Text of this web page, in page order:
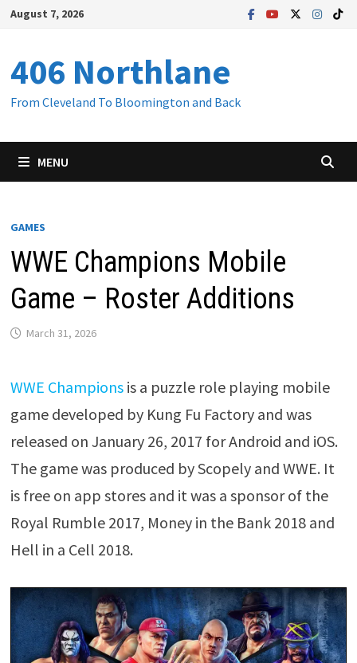
Skip
content
August 7, 2026
406 Northlane
From Cleveland To Bloomington and Back
MENU
GAMES
WWE Champions Mobile
Game – Roster Additions
March 31, 2026
WWE Championsis a puzzle role playing mobile
game developed by Kung Fu Factory and was
released on January 26, 2017 for Android and iOS.
The game was produced by Scopely and WWE. It
is free on app stores and it was a sponsor of the
Royal Rumble 2017, Money in the Bank 2018 and
Hell in a Cell 2018.